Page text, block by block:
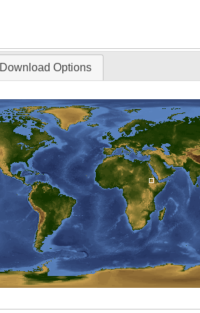
Download Options